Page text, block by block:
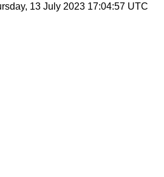
13 July 2023 17:04:57 UTC